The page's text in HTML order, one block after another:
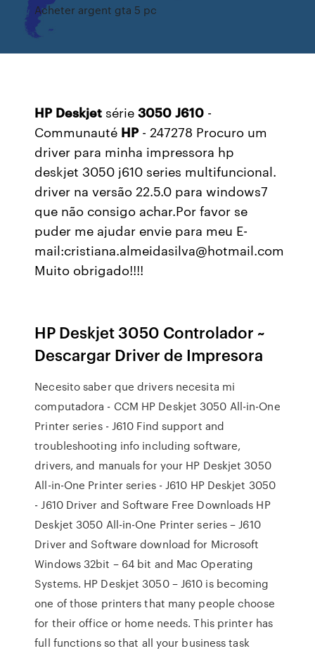
Acheter argent gta 5 pc
HP Deskjet série3050 J610 -
Communauté HP- 247278 Procuro um
driver para minha impressora hp
deskjet 3050 j610 series multifuncional.
driver na versão 22.5.0 para windows7
que não consigo achar.Por favor se
puder me ajudar envie para meu E-
mail:cristiana.almeidasilva@hotmail.com
Muito obrigado!!!!
HP Deskjet 3050 Controlador ~
Descargar Driver de Impresora
Necesito saber que drivers necesita mi
computadora - CCM HP Deskjet 3050 All-in-One
Printer series - J610 Find support and
troubleshooting info including software,
drivers, and manuals for your HP Deskjet 3050
All-in-One Printer series - J610 HP Deskjet 3050
- J610 Driver and Software Free Downloads HP
Deskjet 3050 All-in-One Printer series – J610
Driver and Software download for Microsoft
Windows 32bit – 64 bit and Mac Operating
Systems. HP Deskjet 3050 – J610 is becoming
one of those printers that many people choose
for their office or home needs. This printer has
full functions so that all your business task